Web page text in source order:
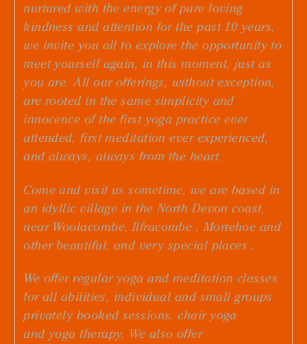
nurtured with the energy of pure loving
kindness and attention for the past 10 years,
we invite you all to explore the opportunity to
meet yourself again, in this moment, just as
you are. All our offerings, without exception,
are rooted in the same simplicity and
innocence of the first yoga practice ever
attended, first meditation ever experienced,
and always, always from the heart.
Come and visit us sometime, we are based in
an idyllic village in the North Devon coast,
near Woolacombe, Ilfracombe , Mortehoe and
other beautiful, and very special places .
We offer regularyoga and meditation classes
for all abilities, individual and small groups
privately booked sessions, chair yoga
andyoga therapy. We also offer